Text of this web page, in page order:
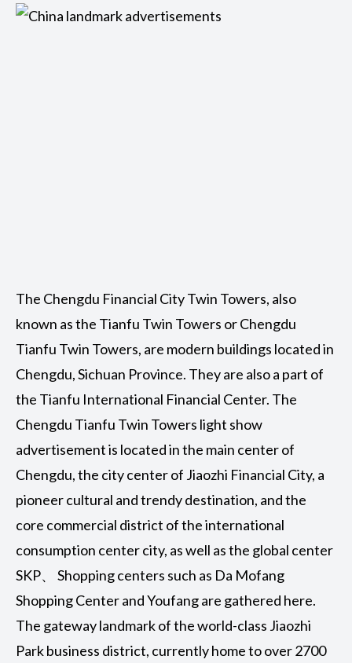
The Chengdu Financial City Twin Towers, also
known as the Tianfu Twin Towers or Chengdu
Tianfu Twin Towers, are modern buildings located in
Chengdu, Sichuan Province. They are also a part of
the Tianfu International Financial Center. The
Chengdu Tianfu Twin Towers light show
advertisement is located in the main center of
Chengdu, the city center of Jiaozhi Financial City, a
pioneer cultural and trendy destination, and the
core commercial district of the international
consumption center city, as well as the global center
SKP、 Shopping centers such as Da Mofang
Shopping Center and Youfang are gathered here.
The gateway landmark of the world-class Jiaozhi
Park business district, currently home to over 2700